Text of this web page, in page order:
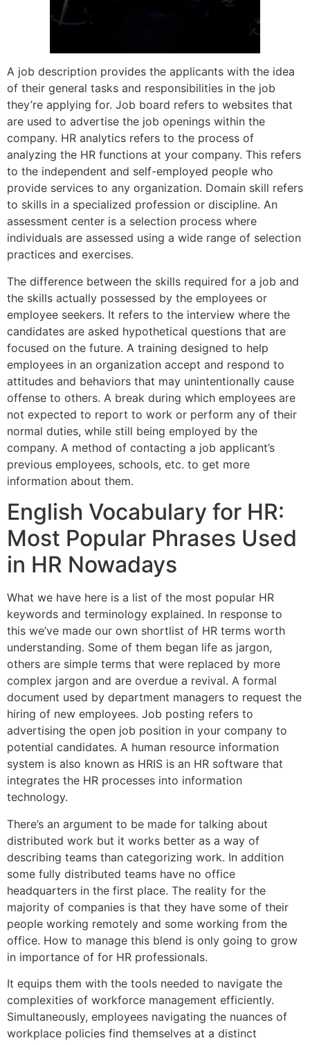
A job description provides the applicants with the idea
of their general tasks and responsibilities in the job
they’re applying for. Job board refers to websites that
are used to advertise the job openings within the
company. HR analytics refers to the process of
analyzing the HR functions at your company. This refers
to the independent and self-employed people who
provide services to any organization. Domain skill refers
to skills in a specialized profession or discipline. An
assessment center is a selection process where
individuals are assessed using a wide range of selection
practices and exercises.
The difference between the skills required for a job and
the skills actually possessed by the employees or
employee seekers. It refers to the interview where the
candidates are asked hypothetical questions that are
focused on the future. A training designed to help
employees in an organization accept and respond to
attitudes and behaviors that may unintentionally cause
offense to others. A break during which employees are
not expected to report to work or perform any of their
normal duties, while still being employed by the
company. A method of contacting a job applicant’s
previous employees, schools, etc. to get more
information about them.
English Vocabulary for HR:
Most Popular Phrases Used
in HR Nowadays
What we have here is a list of the most popular HR
keywords and terminology explained. In response to
this we’ve made our own shortlist of HR terms worth
understanding. Some of them began life as jargon,
others are simple terms that were replaced by more
complex jargon and are overdue a revival. A formal
document used by department managers to request the
hiring of new employees. Job posting refers to
advertising the open job position in your company to
potential candidates. A human resource information
system is also known as HRIS is an HR software that
integrates the HR processes into information
technology.
There’s an argument to be made for talking about
distributed work but it works better as a way of
describing teams than categorizing work. In addition
some fully distributed teams have no office
headquarters in the first place. The reality for the
majority of companies is that they have some of their
people working remotely and some working from the
office. How to manage this blend is only going to grow
in importance of for HR professionals.
It equips them with the tools needed to navigate the
complexities of workforce management efficiently.
Simultaneously, employees navigating the nuances of
workplace policies find themselves at a distinct